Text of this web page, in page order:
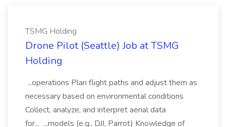
TSMG Holding
Drone Pilot (Seattle) Job at TSMG
Holding
...operations Plan flight paths and adjust them as
necessary based on environmental conditions
Collect, analyze, and interpret aerial data
for... ...models (e.g., DJI, Parrot) Knowledge of